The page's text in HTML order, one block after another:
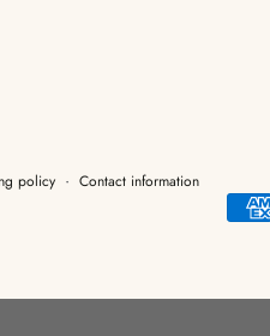
policy
Contact information